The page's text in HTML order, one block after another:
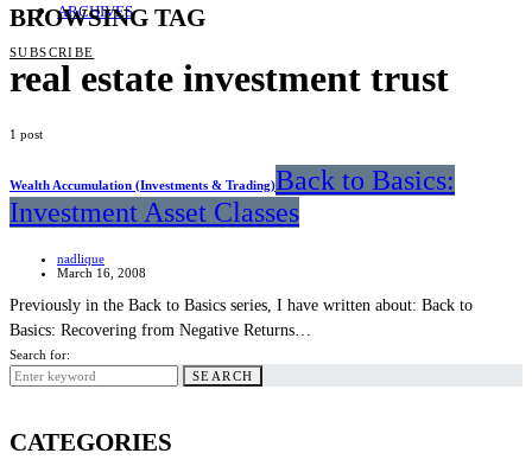
ARCHIVES
SUBSCRIBE
BROWSING TAG
real estate investment trust
1 post
Wealth Accumulation (Investments & Trading)Back to Basics:
Investment Asset Classes
nadlique
March 16, 2008
Previously in the Back to Basics series, I have written about: Back to
Basics: Recovering from Negative Returns…
Search for:
SEARCH
CATEGORIES